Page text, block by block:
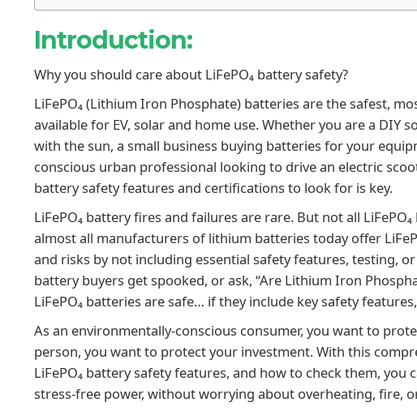
Introduction:
Why you should care about LiFePO₄ battery safety?
LiFePO₄ (Lithium Iron Phosphate) batteries are the safest,
available for EV, solar and home use. Whether you are a DIY
with the sun, a small business buying batteries for your
conscious urban professional looking to drive an electric
battery safety features and certifications to look for is key.
LiFePO₄ battery fires and failures are rare. But not all
almost all manufacturers of lithium batteries today offer
and risks by not including essential safety features, testing,
battery buyers get spooked, or ask, “Are Lithium Iron
LiFePO₄ batteries are safe… if they include key safety
As an environmentally-conscious consumer, you want to
person, you want to protect your investment. With this
LiFePO₄ battery safety features, and how to check them, you
stress-free power, without worrying about overheating, fire,